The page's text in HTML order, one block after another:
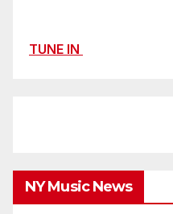
TUNE IN
NY Music News